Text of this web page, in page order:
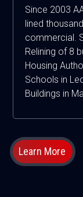
Since 2003
lined
commercial.
Relining of 8
Housing
Schools in
Buildings in
Learn More